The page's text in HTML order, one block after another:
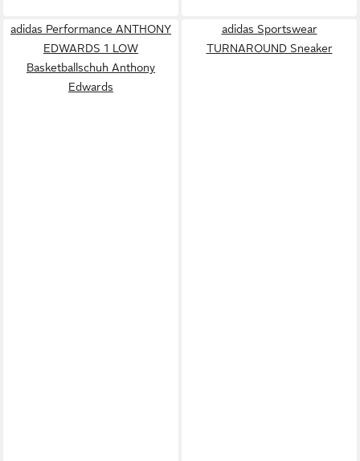
adidas Performance ANTHONY
EDWARDS 1 LOW
Basketballschuh Anthony
Edwards
adidas Sportswear
TURNAROUND Sneaker